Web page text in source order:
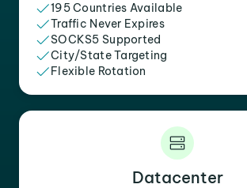
195 Countries Available
Traffic Never Expires
SOCKS5 Supported
City/State Targeting
Flexible Rotation
Datacenter